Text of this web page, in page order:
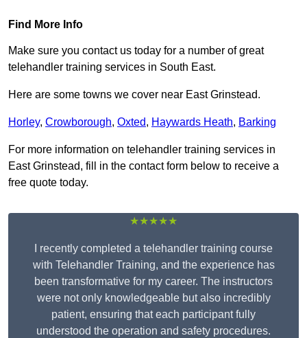
Find More Info
Make sure you contact us today for a number of great
telehandler training services in South East.
Here are some towns we cover near East Grinstead.
Horley, Crowborough, Oxted, Haywards Heath, Barking
For more information on telehandler training services in
East Grinstead, fill in the contact form below to receive a
free quote today.
★★★★★
I recently completed a telehandler training course
with Telehandler Training, and the experience has
been transformative for my career. The instructors
were not only knowledgeable but also incredibly
patient, ensuring that each participant fully
understood the operation and safety procedures.